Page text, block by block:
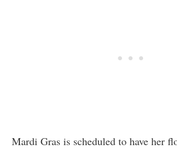
Mardi Gras is scheduled to have her